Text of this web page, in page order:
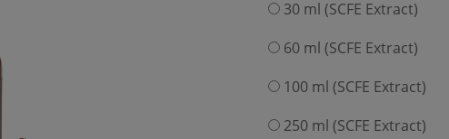
30 ml (SCFE Extract)
60 ml (SCFE Extract)
100 ml (SCFE Extract)
250 ml (SCFE Extract)